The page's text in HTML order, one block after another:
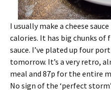
I usually make a cheese
calories. It has big chunks of
sauce. I’ve plated up four
tomorrow. It’s a very retro,
meal and 87p for the entire
No sign of the ‘perfect